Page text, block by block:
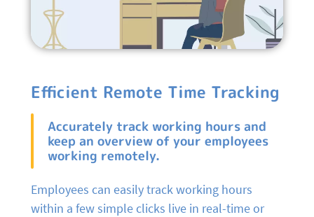
Efficient Remote Time Tracking
Accurately track working hours and
keep an overview of your employees
working remotely.
Employees can easily track working hours
within a few simple clicks live in real-time or